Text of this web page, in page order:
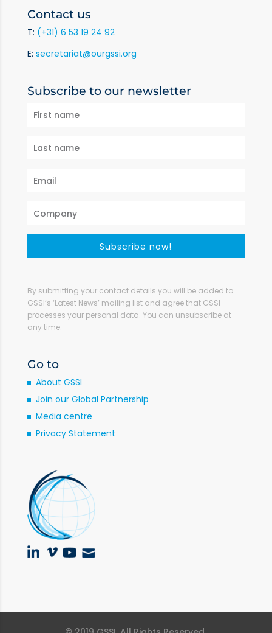
Contact us
T: (+31) 6 53 19 24 92
E: secretariat@ourgssi.org
Subscribe to our newsletter
Subscribe now!
By submitting your contact details you will be added to
GSSI’s ‘Latest News’ mailing list and agree that GSSI
processes your personal data. You can unsubscribe at
any time.
Go to
About GSSI
Join our Global Partnership
Media centre
Privacy Statement